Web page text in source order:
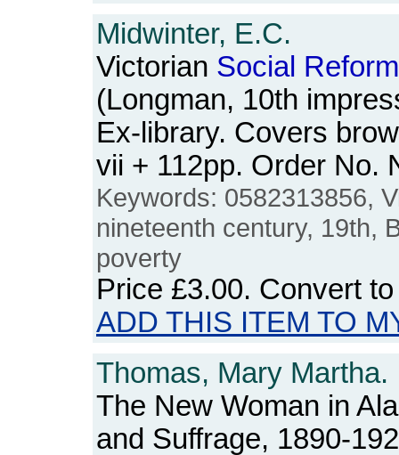
Midwinter, E.C.
Victorian Social Reform
(Longman, 10th
Ex-library. Covers
vii + 112pp. Order No.
Keywords: 0582313856,
nineteenth century, 19th,
poverty
Price £3.00. Convert
ADD THIS ITEM TO
Thomas, Mary Martha.
The New Woman in
and Suffrage, 1890-